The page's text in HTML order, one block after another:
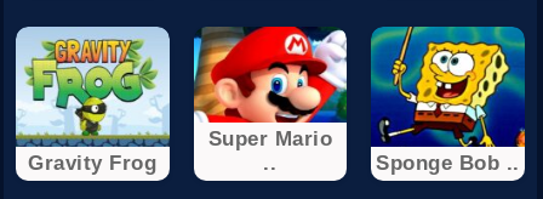
Gravity Frog
Super Mario
..
Sponge Bob ..